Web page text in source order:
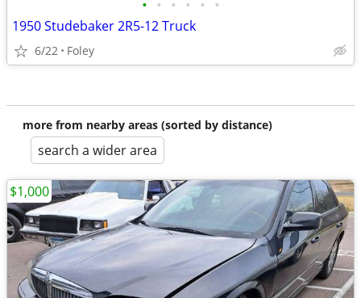
• • • • • •
1950 Studebaker 2R5-12 Truck
6/22 Foley
more from nearby areas (sorted by distance)
search a wider area
$1,000